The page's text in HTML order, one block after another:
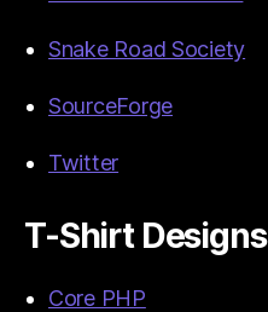
Snake Road Society
SourceForge
Twitter
T-Shirt Designs
Core PHP